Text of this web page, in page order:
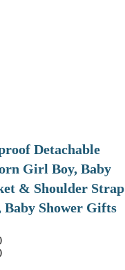
Detachable
Girl Boy, Baby
& Shoulder Strap
Baby Shower Gifts